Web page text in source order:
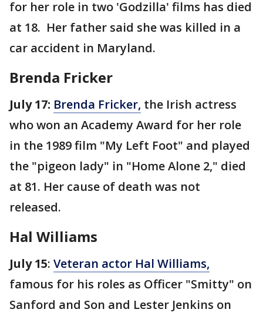
for her role in two 'Godzilla' films has died
at 18. Her father said she was killed in a
car accident in Maryland.
Brenda Fricker
July 17: Brenda Fricker, the Irish actress
who won an Academy Award for her role
in the 1989 film "My Left Foot" and played
the "pigeon lady" in "Home Alone 2," died
at 81. Her cause of death was not
released.
Hal Williams
July 15: Veteran actor Hal Williams,
famous for his roles as Officer "Smitty" on
Sanford and Son and Lester Jenkins on